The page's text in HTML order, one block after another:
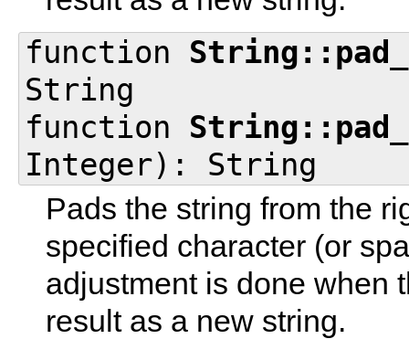
function
String
function
Integer): String
Pads the string from the
specified character (or
adjustment is done when
result as a new string.